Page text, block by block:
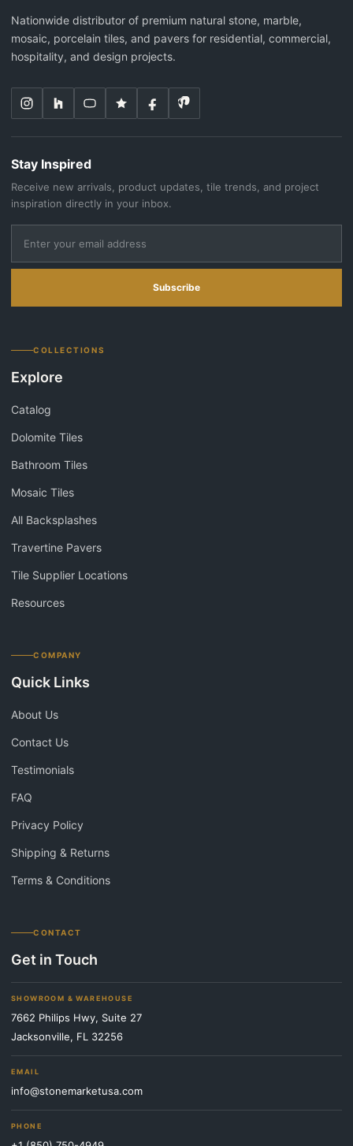
Nationwide distributor of premium natural stone, marble,
mosaic, porcelain tiles, and pavers for residential, commercial,
hospitality, and design projects.
Stay Inspired
Receive new arrivals, product updates, tile trends, and project
inspiration directly in your inbox.
Subscribe
COLLECTIONS
Explore
Catalog
Dolomite Tiles
Bathroom Tiles
Mosaic Tiles
All Backsplashes
Travertine Pavers
Tile Supplier Locations
Resources
COMPANY
Quick Links
About Us
Contact Us
Testimonials
FAQ
Privacy Policy
Shipping & Returns
Terms & Conditions
CONTACT
Get in Touch
SHOWROOM & WAREHOUSE
7662 Philips Hwy, Suite 27
Jacksonville, FL 32256
EMAIL
info@stonemarketusa.com
PHONE